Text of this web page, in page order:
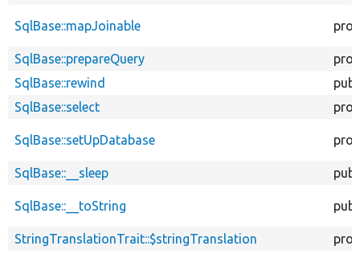
SqlBase::mapJoinable
SqlBase::prepareQuery
SqlBase::rewind
SqlBase::select
SqlBase::setUpDatabase
SqlBase::__sleep
SqlBase::__toString
StringTranslationTrait::$stringTranslation